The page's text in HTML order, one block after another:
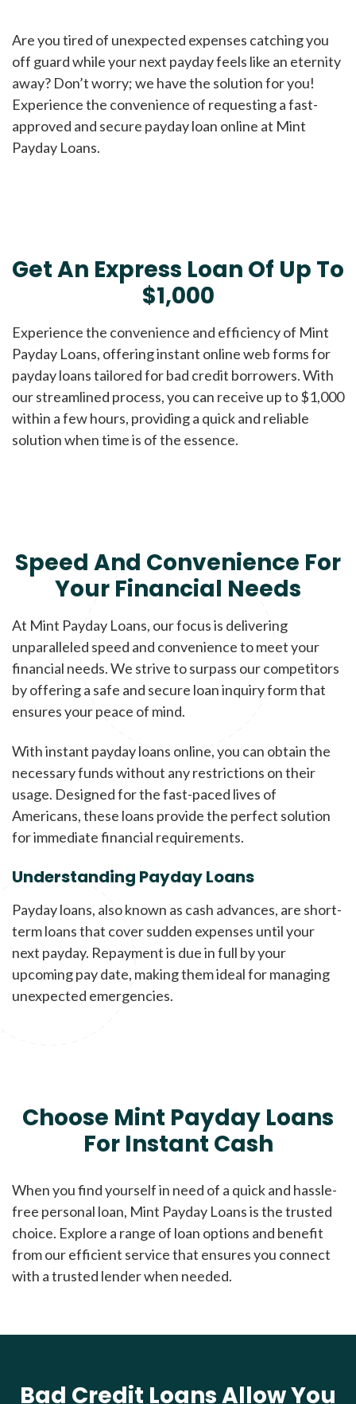
Are you tired of unexpected expenses catching you
off guard while your next payday feels like an eternity
away? Don’t worry; we have the solution for you!
Experience the convenience of requesting a fast-
approved and secure payday loan online at Mint
Payday Loans.
Get An Express Loan Of Up To
$1,000
Experience the convenience and efficiency of Mint
Payday Loans, offering instant online web forms for
payday loans tailored for bad credit borrowers. With
our streamlined process, you can receive up to $1,000
within a few hours, providing a quick and reliable
solution when time is of the essence.
Speed And Convenience For
Your Financial Needs
At Mint Payday Loans, our focus is delivering
unparalleled speed and convenience to meet your
financial needs. We strive to surpass our competitors
by offering a safe and secure loan inquiry form that
ensures your peace of mind.
With instant payday loans online, you can obtain the
necessary funds without any restrictions on their
usage. Designed for the fast-paced lives of
Americans, these loans provide the perfect solution
for immediate financial requirements.
Understanding Payday Loans
Payday loans, also known as cash advances, are short-
term loans that cover sudden expenses until your
next payday. Repayment is due in full by your
upcoming pay date, making them ideal for managing
unexpected emergencies.
Choose Mint Payday Loans
For Instant Cash
When you find yourself in need of a quick and hassle-
free personal loan, Mint Payday Loans is the trusted
choice. Explore a range of loan options and benefit
from our efficient service that ensures you connect
with a trusted lender when needed.
Bad Credit Loans Allow You